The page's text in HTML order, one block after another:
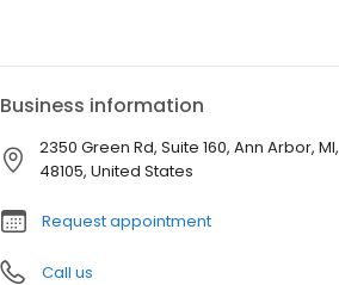
Business information
2350 Green Rd, Suite 160, Ann Arbor, MI,
48105, United States
Request appointment
Call us